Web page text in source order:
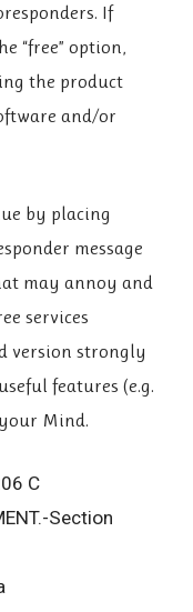
If
“free” option,
the product
and/or
by placing
message
may annoy and
services
version strongly
features (e.g.
Mind.
C
Section